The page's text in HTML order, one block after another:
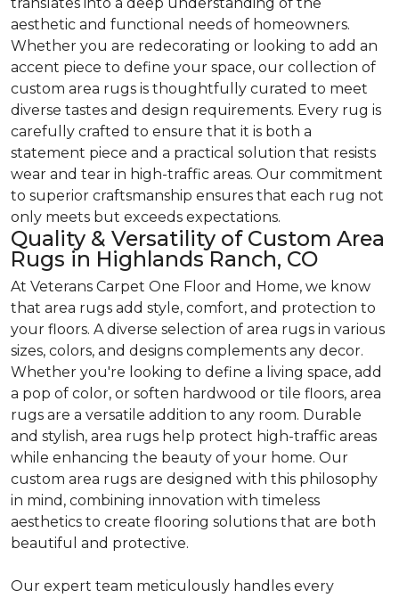
aesthetic and functional needs of homeowners.
Whether you are redecorating or looking to add an
accent piece to define your space, our collection of
custom area rugs is thoughtfully curated to meet
diverse tastes and design requirements. Every rug is
carefully crafted to ensure that it is both a
statement piece and a practical solution that resists
wear and tear in high-traffic areas. Our commitment
to superior craftsmanship ensures that each rug not
only meets but exceeds expectations.
Quality & Versatility of Custom Area
Rugs in Highlands Ranch, CO
At Veterans Carpet One Floor and Home, we know
that area rugs add style, comfort, and protection to
your floors. A diverse selection of area rugs in various
sizes, colors, and designs complements any decor.
Whether you're looking to define a living space, add
a pop of color, or soften hardwood or tile floors, area
rugs are a versatile addition to any room. Durable
and stylish, area rugs help protect high-traffic areas
while enhancing the beauty of your home. Our
custom area rugs are designed with this philosophy
in mind, combining innovation with timeless
aesthetics to create flooring solutions that are both
beautiful and protective.
Our expert team meticulously handles every